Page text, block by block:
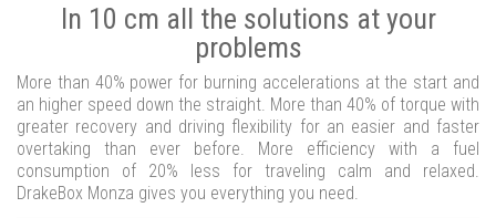
In 10 cm all the solutions at your
problems
More than 40% power for burning accelerations at the start and
an higher speed down the straight. More than 40% of torque with
greater recovery and driving flexibility for an easier and faster
overtaking than ever before. More efficiency with a fuel
consumption of 20% less for traveling calm and relaxed.
DrakeBox Monza gives you everything you need.